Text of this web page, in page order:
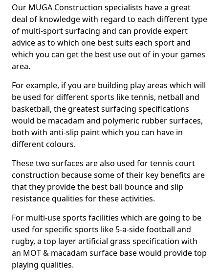
Our MUGA Construction specialists have a great
deal of knowledge with regard to each different type
of multi-sport surfacing and can provide expert
advice as to which one best suits each sport and
which you can get the best use out of in your games
area.
For example, if you are building play areas which will
be used for different sports like tennis, netball and
basketball, the greatest surfacing specifications
would be macadam and polymeric rubber surfaces,
both with anti-slip paint which you can have in
different colours.
These two surfaces are also used for tennis court
construction because some of their key benefits are
that they provide the best ball bounce and slip
resistance qualities for these activities.
For multi-use sports facilities which are going to be
used for specific sports like 5-a-side football and
rugby, a top layer artificial grass specification with
an MOT & macadam surface base would provide top
playing qualities.